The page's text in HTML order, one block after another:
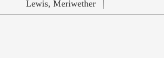
Lewis, Meriwether